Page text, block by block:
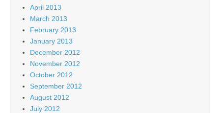
April 2013
March 2013
February 2013
January 2013
December 2012
November 2012
October 2012
September 2012
August 2012
July 2012